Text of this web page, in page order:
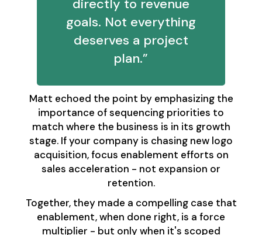
directly to revenue
goals. Not everything
deserves a project
plan.”
Matt echoed the point by emphasizing the
importance of sequencing priorities to
match where the business is in its growth
stage. If your company is chasing new logo
acquisition, focus enablement efforts on
sales acceleration - not expansion or
retention.
Together, they made a compelling case that
enablement, when done right, is a force
multiplier - but only when it's scoped